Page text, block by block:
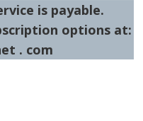
is payable.
options at:
. com